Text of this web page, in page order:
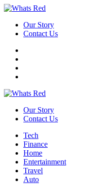
Menu
Our Story
Contact Us
Search
Our Story
Contact Us
Menu
Tech
Finance
Home
Entertainment
Travel
Auto